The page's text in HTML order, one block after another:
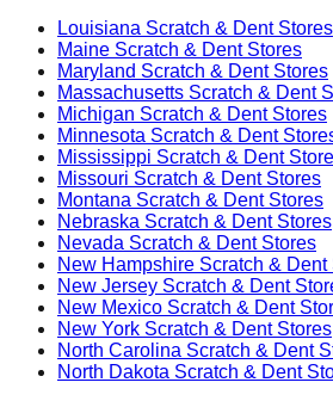
Louisiana Scratch & Dent Stores
Maine Scratch & Dent Stores
Maryland Scratch & Dent Stores
Massachusetts Scratch & Dent
Michigan Scratch & Dent Stores
Minnesota Scratch & Dent
Mississippi Scratch & Dent
Missouri Scratch & Dent Stores
Montana Scratch & Dent Stores
Nebraska Scratch & Dent Stores
Nevada Scratch & Dent Stores
New Hampshire Scratch & Dent
New Jersey Scratch & Dent
New Mexico Scratch & Dent
New York Scratch & Dent Stores
North Carolina Scratch & Dent
North Dakota Scratch & Dent